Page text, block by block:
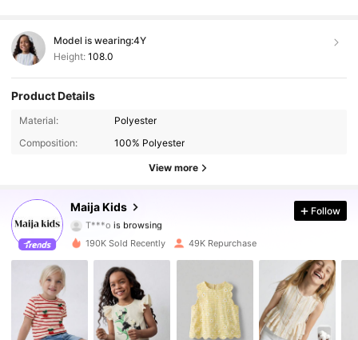
Model is wearing:4Y
Height: 108.0
Product Details
Material:
Polyester
Composition:
100% Polyester
View more
Maija Kids
112K Followers
T***o is browsing
112K Followers
112K Followers
4.89 112K Followers
Follow
190K Sold Recently 49K Repurchase